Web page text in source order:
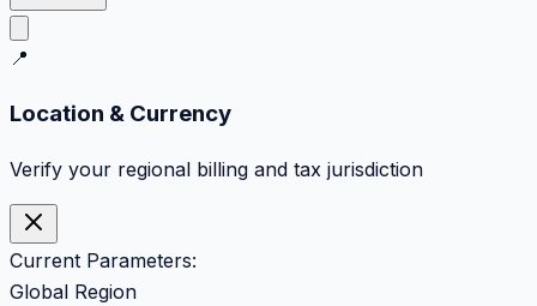
📍
Location & Currency
Verify your regional billing and tax jurisdiction
Current Parameters:
Global Region